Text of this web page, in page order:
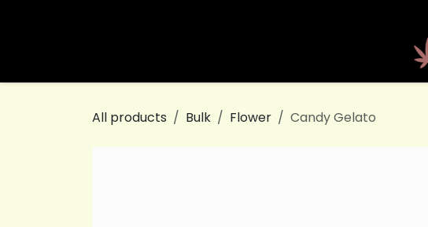
All products Bulk Flower Candy Gelato